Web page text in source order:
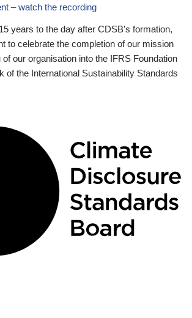
– watch the recording
years to the day after CDSB's formation,
to celebrate the completion of our mission
our organisation into the IFRS Foundation
of the International Sustainability Standards